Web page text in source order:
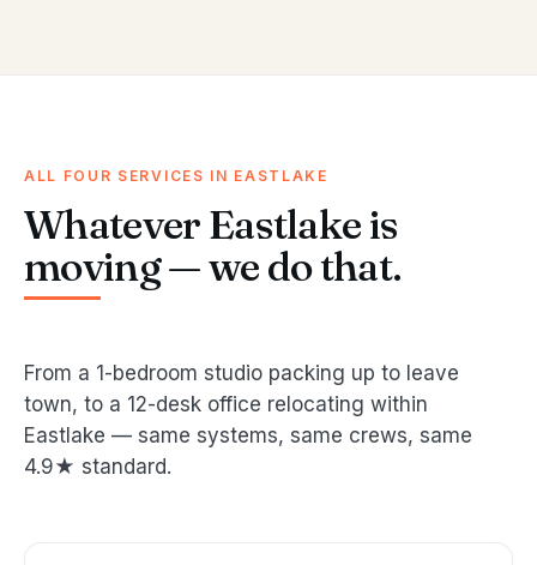
ALL FOUR SERVICES IN EASTLAKE
Whatever Eastlake is
moving — we do that.
From a 1-bedroom studio packing up to leave
town, to a 12-desk office relocating within
Eastlake — same systems, same crews, same
4.9★ standard.